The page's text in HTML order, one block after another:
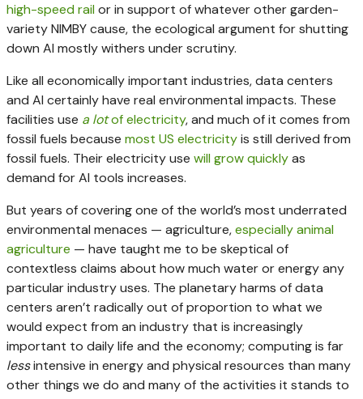
high-speed rail or in support of whatever other garden-
variety NIMBY cause, the ecological argument for shutting
down AI mostly withers under scrutiny.
Like all economically important industries, data centers
and AI certainly have real environmental impacts. These
facilities use a lotof electricity, and much of it comes from
fossil fuels because most US electricityis still derived from
fossil fuels. Their electricity use will grow quicklyas
demand for AI tools increases.
But years of covering one of the world’s most underrated
environmental menaces — agriculture,especiallyanimal
agriculture — have taught me to be skeptical of
contextless claims about how much water or energy any
particular industry uses. The planetary harms of data
centers aren’t radically out of proportion to what we
would expect from an industry that is increasingly
important to daily life and the economy; computing is far
lessintensive in energy and physical resources than many
other things we do and many of the activities it stands to